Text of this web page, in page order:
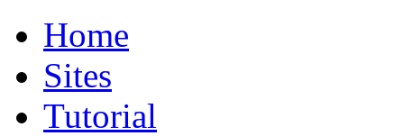
Home
Sites
Tutorial